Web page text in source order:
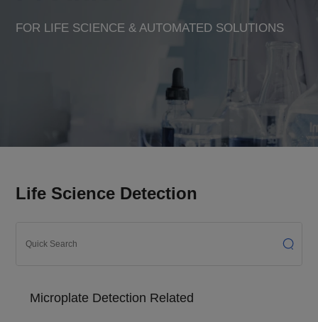
FOR LIFE SCIENCE & AUTOMATED SOLUTIONS
Life Science Detection
Microplate Detection Related